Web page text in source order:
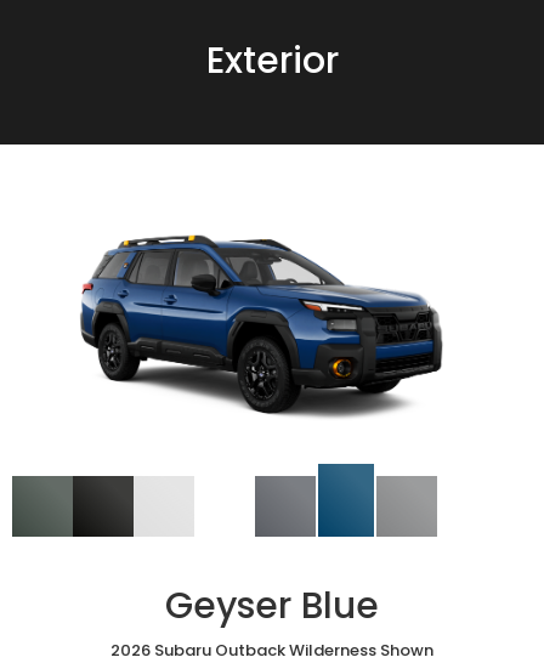
Exterior
Geyser Blue
2026 Subaru Outback Wilderness Shown